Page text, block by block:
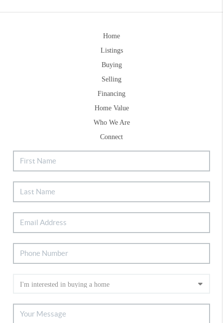
Home
Listings
Buying
Selling
Financing
Home Value
Who We Are
Connect